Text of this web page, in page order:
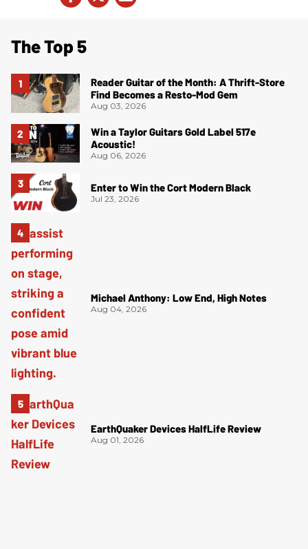
The Top 5
Reader Guitar of the Month: A Thrift-Store
Find Becomes a Resto-Mod Gem
Aug 03, 2026
Win a Taylor Guitars Gold Label 517e
Acoustic!
Aug 06, 2026
Enter to Win the Cort Modern Black
Jul 23, 2026
Michael Anthony: Low End, High Notes
Aug 04, 2026
EarthQuaker Devices HalfLife Review
Aug 01, 2026